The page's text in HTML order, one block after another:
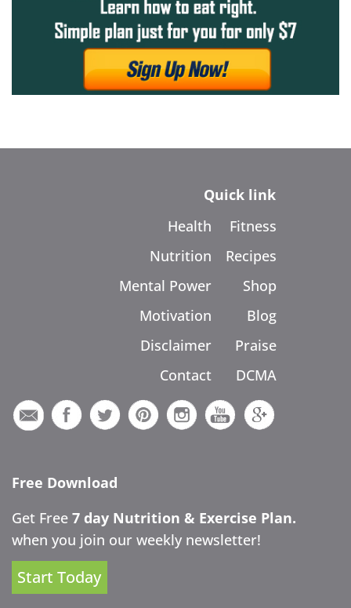
Quick link
Health
Nutrition
Mental Power
Motivation
Disclaimer
Contact
Fitness
Recipes
Shop
Blog
Praise
DCMA
Free Download
Get Free 7 day Nutrition & Exercise Plan.
when you join our weekly newsletter!
Start Today